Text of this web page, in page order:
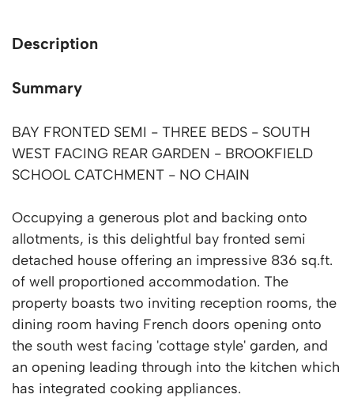
Description
Summary
BAY FRONTED SEMI - THREE BEDS - SOUTH
WEST FACING REAR GARDEN - BROOKFIELD
SCHOOL CATCHMENT - NO CHAIN
Occupying a generous plot and backing onto
allotments, is this delightful bay fronted semi
detached house offering an impressive 836 sq.ft.
of well proportioned accommodation. The
property boasts two inviting reception rooms, the
dining room having French doors opening onto
the south west facing 'cottage style' garden, and
an opening leading through into the kitchen which
has integrated cooking appliances.